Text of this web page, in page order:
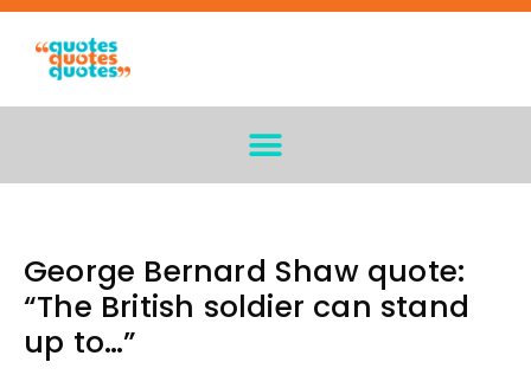
George Bernard Shaw quote:
“The British soldier can stand
up to…”